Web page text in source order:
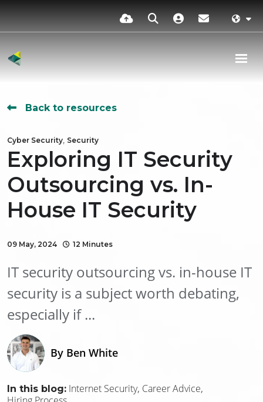
Back to resources
Cyber Security, Security
Exploring IT Security
Outsourcing vs. In-
House IT Security
09 May, 2024 12 Minutes
IT security outsourcing vs. in-house IT
security is a subject worth debating,
especially if ...
By Ben White
In this blog: Internet Security Career Advice